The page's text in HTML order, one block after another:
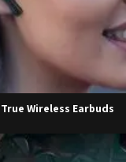
Wireless Earbuds